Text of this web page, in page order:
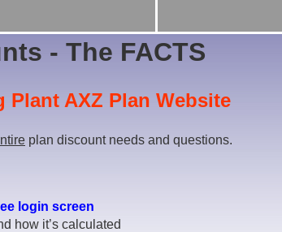
- The FACTS
Plant AXZ Plan Website
plan discount needs and questions.
login screen
how it’s calculated